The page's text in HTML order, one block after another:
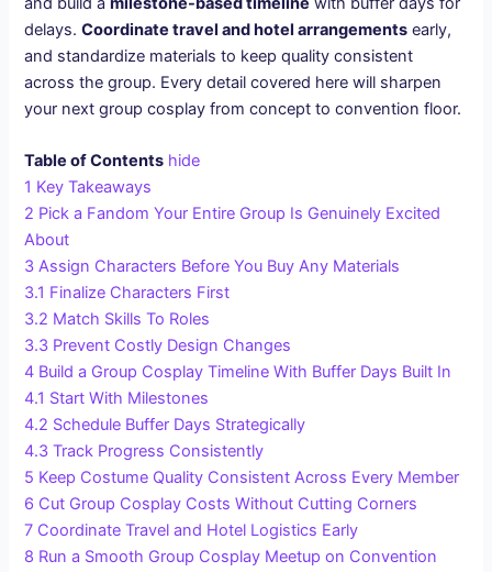
delays.Coordinate travel and hotel arrangements early,
and standardize materials to keep quality consistent
across the group. Every detail covered here will sharpen
your next group cosplay from concept to convention floor.
Table of Contents hide
1 Key Takeaways
2 Pick a Fandom Your Entire Group Is Genuinely Excited
About
3 Assign Characters Before You Buy Any Materials
3.1 Finalize Characters First
3.2 Match Skills To Roles
3.3 Prevent Costly Design Changes
4 Build a Group Cosplay Timeline With Buffer Days Built In
4.1 Start With Milestones
4.2 Schedule Buffer Days Strategically
4.3 Track Progress Consistently
5 Keep Costume Quality Consistent Across Every Member
6 Cut Group Cosplay Costs Without Cutting Corners
7 Coordinate Travel and Hotel Logistics Early
8 Run a Smooth Group Cosplay Meetup on Convention